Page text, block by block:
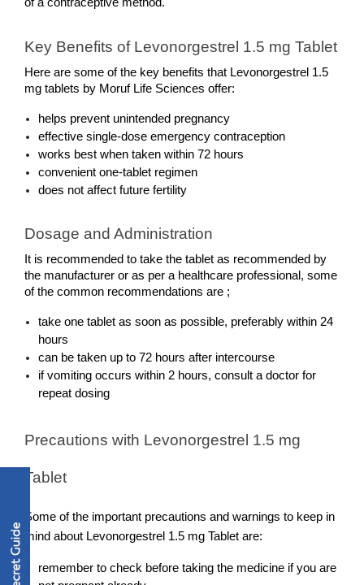
of a contraceptive method.
Key Benefits of Levonorgestrel 1.5 mg Tablet
Here are some of the key benefits that Levonorgestrel 1.5
mg tablets by Moruf Life Sciences offer:
helps prevent unintended pregnancy
effective single-dose emergency contraception
works best when taken within 72 hours
convenient one-tablet regimen
does not affect future fertility
Dosage and Administration
It is recommended to take the tablet as recommended by
the manufacturer or as per a healthcare professional, some
of the common recommendations are ;
take one tablet as soon as possible, preferably within 24
hours
can be taken up to 72 hours after intercourse
if vomiting occurs within 2 hours, consult a doctor for
repeat dosing
Precautions with Levonorgestrel 1.5 mg
Tablet
Some of the important precautions and warnings to keep in
mind about Levonorgestrel 1.5 mg Tablet are:
remember to check before taking the medicine if you are